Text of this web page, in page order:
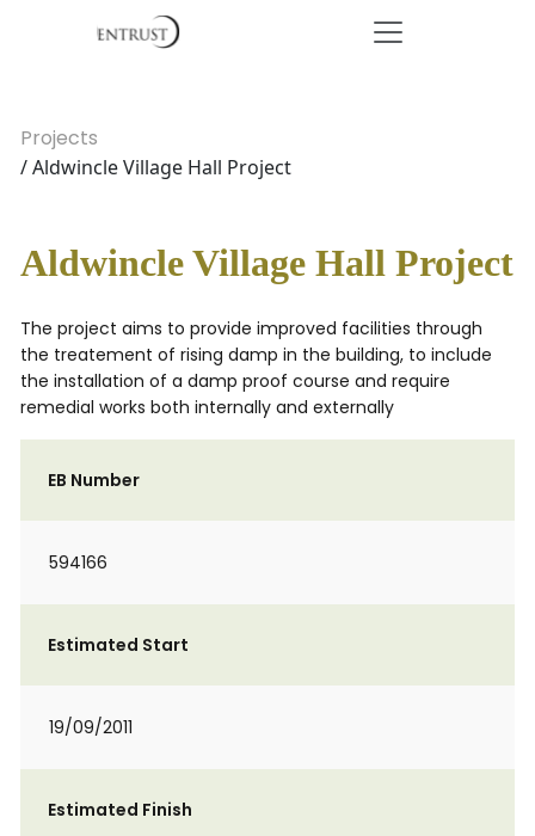
Projects
/ Aldwincle Village Hall Project
Aldwincle Village Hall Project
The project aims to provide improved facilities through
the treatement of rising damp in the building, to include
the installation of a damp proof course and require
remedial works both internally and externally
EB Number
594166
Estimated Start
19/09/2011
Estimated Finish